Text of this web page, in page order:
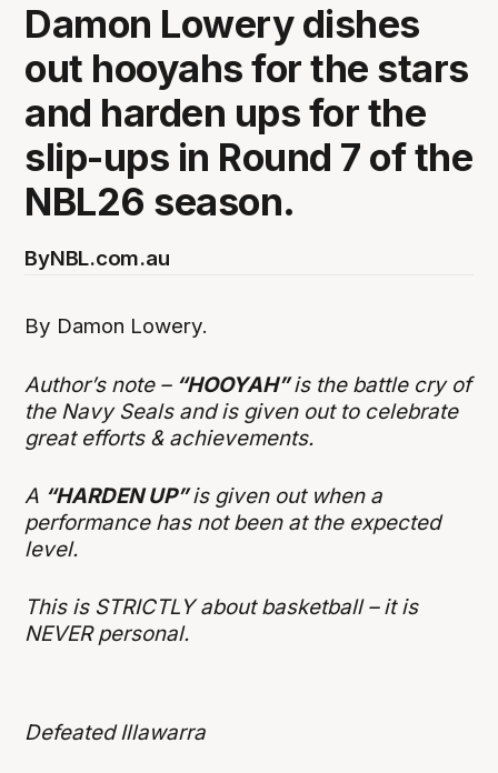
Damon Lowery dishes
out hooyahs for the stars
and harden ups for the
slip-ups in Round 7 of the
NBL26 season.
ByNBL.com.au
By Damon Lowery.
Author’s note – “HOOYAH”is the battle cry of
the Navy Seals and is given out to celebrate
great efforts & achievements.
A “HARDEN UP”is given out when a
performance has not been at the expected
level.
This is STRICTLY about basketball – it is
NEVER personal.
Defeated Illawarra